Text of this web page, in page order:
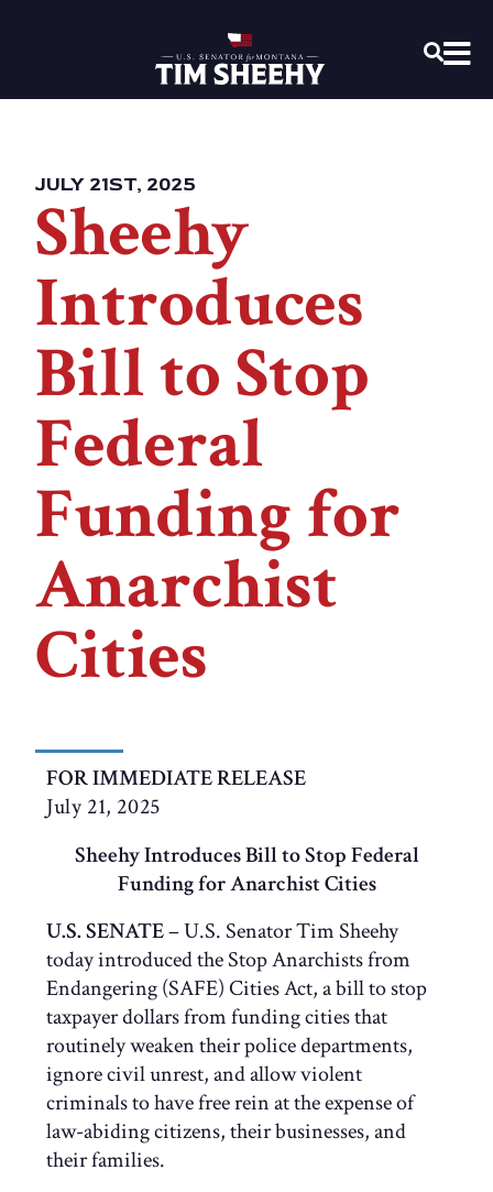
Home
JULY 21ST, 2025
Sheehy
Introduces
Bill to Stop
Federal
Funding for
Anarchist
Cities
FOR IMMEDIATE RELEASE
July 21, 2025
Sheehy Introduces Bill to Stop Federal
Funding for Anarchist Cities
U.S. SENATE– U.S. Senator Tim Sheehy
today introduced the Stop Anarchists from
Endangering (SAFE) Cities Act, a bill to stop
taxpayer dollars from funding cities that
routinely weaken their police departments,
ignore civil unrest, and allow violent
criminals to have free rein at the expense of
law-abiding citizens, their businesses, and
their families.